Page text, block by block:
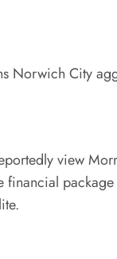
Norwich City
view
financial